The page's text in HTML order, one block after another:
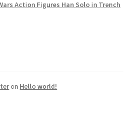
Action Figures Han Solo in Trench
on Hello world!